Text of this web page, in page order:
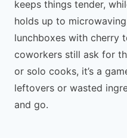
keeps things tender,
holds up to
lunchboxes with cherry
coworkers still ask for
or solo cooks, it’s a
leftovers or wasted
and go.